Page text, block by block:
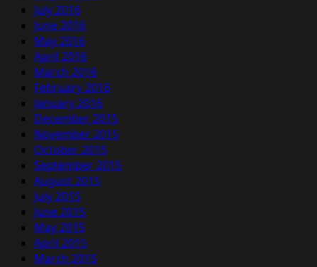
July 2016
June 2016
May 2016
April 2016
March 2016
February 2016
January 2016
December 2015
November 2015
October 2015
September 2015
August 2015
July 2015
June 2015
May 2015
April 2015
March 2015